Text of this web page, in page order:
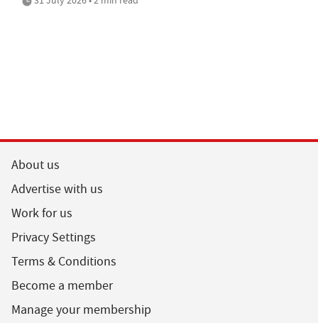
About us
Advertise with us
Work for us
Privacy Settings
Terms & Conditions
Become a member
Manage your membership